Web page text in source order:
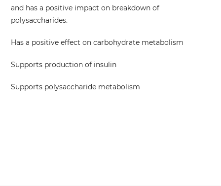
and has a positive impact on breakdown of
polysaccharides.
Has a positive effect on carbohydrate metabolism
Supports production of insulin
Supports polysaccharide metabolism